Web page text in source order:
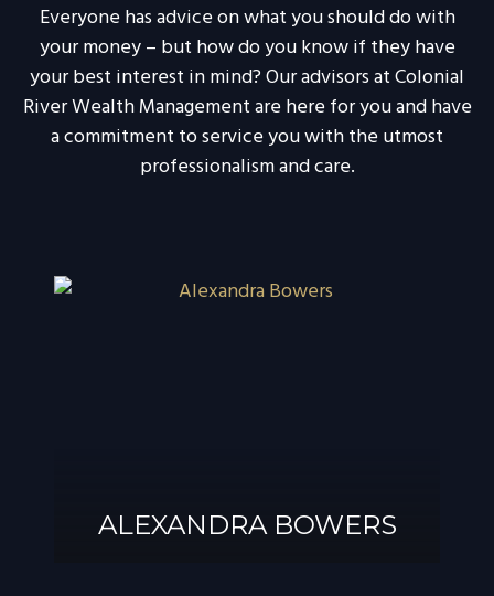
Everyone has advice on what you should do with
your money – but how do you know if they have
your best interest in mind? Our advisors at Colonial
River Wealth Management are here for you and have
a commitment to service you with the utmost
professionalism and care.
ALEXANDRA BOWERS